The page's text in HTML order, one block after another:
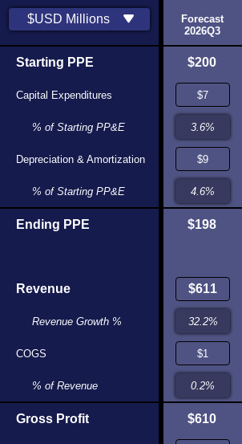
$USD Millions
Historic
2026Q1
Source
Historic
2026Q2
Source
Forecast
2026Q3
Starting PPE
Capital Expenditures
% of Starting PP&E
Depreciation & Amortization
% of Starting PP&E
Ending PPE
Revenue
Revenue Growth %
COGS
% of Revenue
Gross Profit
$141
$1
0.4%
$7
4.8%
$135
$475
36.6%
$19
3.9%
$456
48.0%
$0
0.0%
26.0%
$200
$198
$610